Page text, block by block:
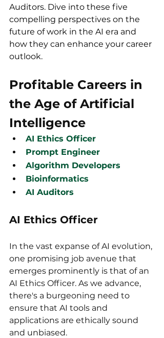
Auditors. Dive into these five
compelling perspectives on the
future of work in the AI era and
how they can enhance your career
outlook.
Profitable Careers in
the Age of Artificial
Intelligence
AI Ethics Officer
Prompt Engineer
Algorithm Developers
Bioinformatics
AI Auditors
AI Ethics Officer
In the vast expanse of AI evolution,
one promising job avenue that
emerges prominently is that of an
AI Ethics Officer. As we advance,
there's a burgeoning need to
ensure that AI tools and
applications are ethically sound
and unbiased.